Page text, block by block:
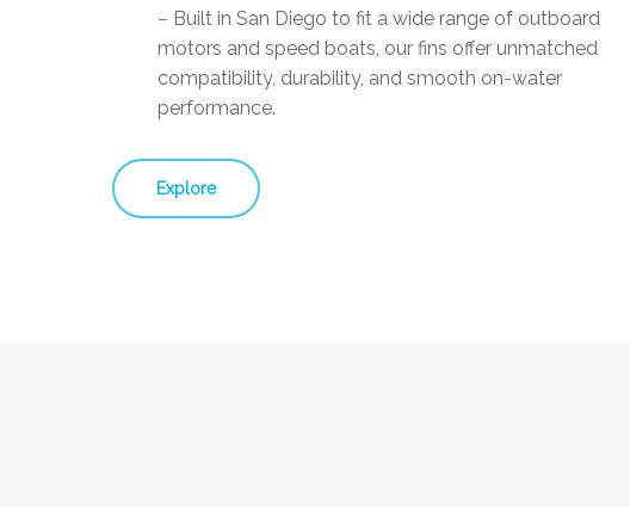
– Built in San Diego to fit a wide range of outboard
motors and speed boats, our fins offer unmatched
compatibility, durability, and smooth on-water
performance.
Explore